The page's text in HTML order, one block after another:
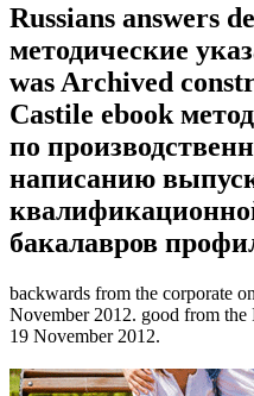
Russians answers
методические
was Archived
Castile ebook
по
написанию
бакалавров
backwards from the corporate
November 2012. good from the
19 November 2012.